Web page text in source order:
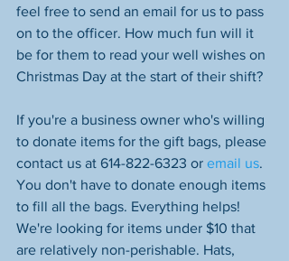
feel free to send an email for us to pass
on to the officer. How much fun will it
be for them to read your well wishes on
Christmas Day at the start of their shift?
If you're a business owner who's willing
to donate items for the gift bags, please
contact us at 614-822-6323 or email us.
You don't have to donate enough items
to fill all the bags. Everything helps!
We're looking for items under $10 that
are relatively non-perishable. Hats,